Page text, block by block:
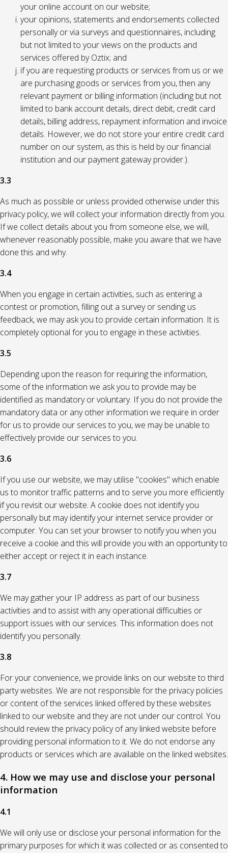
your online account on our website;
your opinions, statements and endorsements collected
personally or via surveys and questionnaires, including
but not limited to your views on the products and
services offered by Oztix; and
if you are requesting products or services from us or we
are purchasing goods or services from you, then any
relevant payment or billing information (including but not
limited to bank account details, direct debit, credit card
details, billing address, repayment information and invoice
details. However, we do not store your entire credit card
number on our system, as this is held by our financial
institution and our payment gateway provider.).
3.3
As much as possible or unless provided otherwise under this
privacy policy, we will collect your information directly from you.
If we collect details about you from someone else, we will,
whenever reasonably possible, make you aware that we have
done this and why.
3.4
When you engage in certain activities, such as entering a
contest or promotion, filling out a survey or sending us
feedback, we may ask you to provide certain information. It is
completely optional for you to engage in these activities.
3.5
Depending upon the reason for requiring the information,
some of the information we ask you to provide may be
identified as mandatory or voluntary. If you do not provide the
mandatory data or any other information we require in order
for us to provide our services to you, we may be unable to
effectively provide our services to you.
3.6
If you use our website, we may utilise "cookies" which enable
us to monitor traffic patterns and to serve you more efficiently
if you revisit our website. A cookie does not identify you
personally but may identify your internet service provider or
computer. You can set your browser to notify you when you
receive a cookie and this will provide you with an opportunity to
either accept or reject it in each instance.
3.7
We may gather your IP address as part of our business
activities and to assist with any operational difficulties or
support issues with our services. This information does not
identify you personally.
3.8
For your convenience, we provide links on our website to third
party websites. We are not responsible for the privacy policies
or content of the services linked offered by these websites
linked to our website and they are not under our control. You
should review the privacy policy of any linked website before
providing personal information to it. We do not endorse any
products or services which are available on the linked websites.
4. How we may use and disclose your personal
information
4.1
We will only use or disclose your personal information for the
primary purposes for which it was collected or as consented to